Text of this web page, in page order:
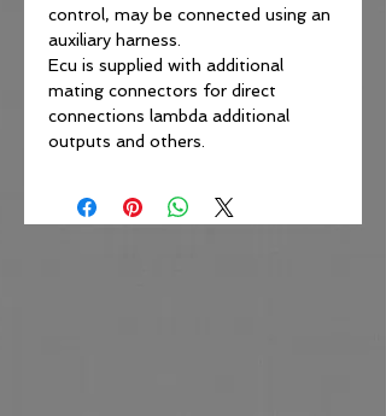
control, may be connected using an
auxiliary harness.
Ecu is supplied with additional
mating connectors for direct
connections lambda additional
outputs and others.